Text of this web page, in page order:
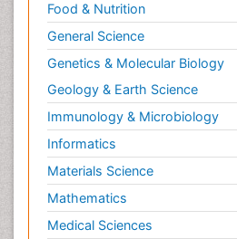
Food & Nutrition
General Science
Genetics & Molecular Biology
Geology & Earth Science
Immunology & Microbiology
Informatics
Materials Science
Mathematics
Medical Sciences